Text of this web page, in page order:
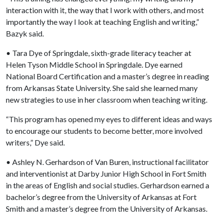
interaction with it, the way that I work with others, and most
importantly the way I look at teaching English and writing,”
Bazyk said.
• Tara Dye of Springdale, sixth-grade literacy teacher at
Helen Tyson Middle School in Springdale. Dye earned
National Board Certification and a master’s degree in reading
from Arkansas State University. She said she learned many
new strategies to use in her classroom when teaching writing.
“This program has opened my eyes to different ideas and ways
to encourage our students to become better, more involved
writers,” Dye said.
• Ashley N. Gerhardson of Van Buren, instructional facilitator
and interventionist at Darby Junior High School in Fort Smith
in the areas of English and social studies. Gerhardson earned a
bachelor’s degree from the University of Arkansas at Fort
Smith and a master’s degree from the University of Arkansas.